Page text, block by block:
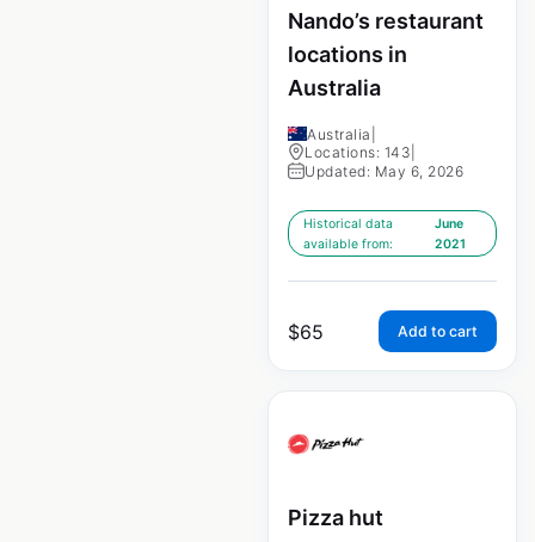
Nando’s restaurant
locations in
Australia
Australia
Locations: 143
Updated: May 6, 2026
Historical data
available from:
June
2021
$65 Add to cart
Pizza hut